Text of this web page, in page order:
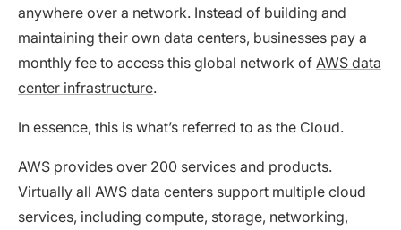
anywhere over a network. Instead of building and
maintaining their own data centers, businesses pay a
monthly fee to access this global network of AWS data
center infrastructure.
In essence, this is what’s referred to as the Cloud.
AWS provides over 200 services and products.
Virtually all AWS data centers support multiple cloud
services, including compute, storage, networking,